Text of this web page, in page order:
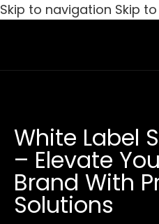
Skip to navigation Skip
White Label
– Elevate
Brand With
Solutions